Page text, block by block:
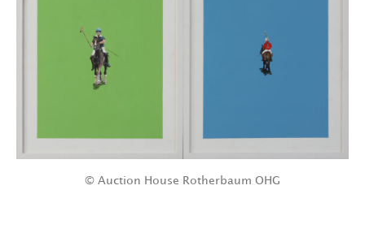
© Auction House Rotherbaum OHG